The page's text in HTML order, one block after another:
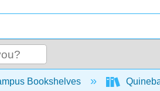
hierarchy
Bookshelves